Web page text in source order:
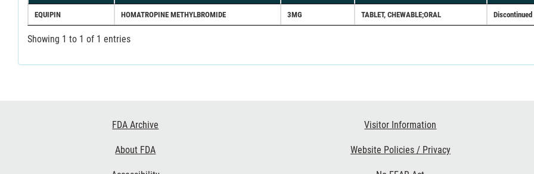
EQUIPIN HOMATROPINE METHYLBROMIDE 3MG TABLET, CHEWABLE;ORAL Discontinued
Showing 1 to 1 of 1 entries
FDA Archive
About FDA
Visitor Information
Website Policies / Privacy